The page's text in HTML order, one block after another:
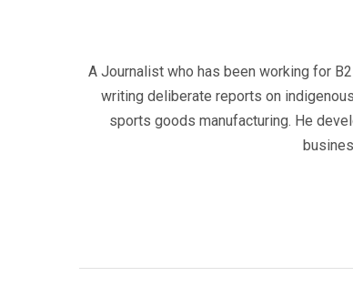
A Journalist who has been working for
writing deliberate reports on
sports goods manufacturing. He